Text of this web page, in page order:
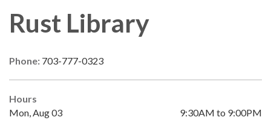
Rust Library
Phone: 703-777-0323
Hours
Mon, Aug 03
9:30AM to 9:00PM